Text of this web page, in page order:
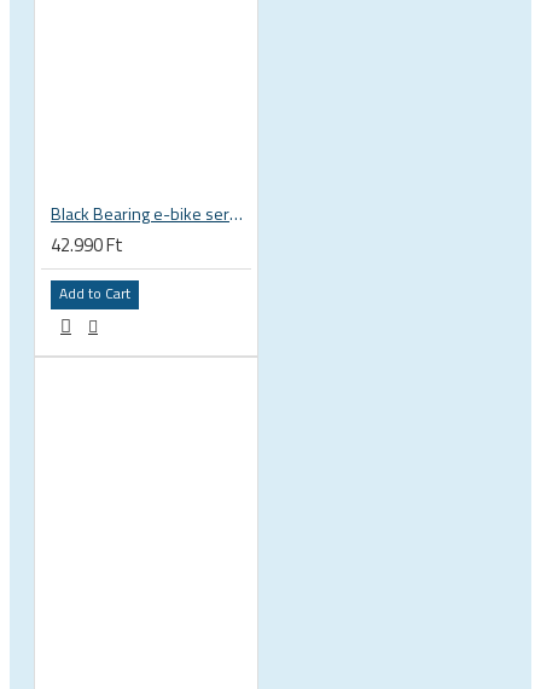
Black Bearing e-bike service kit Giant Sync Drive Core full EM-001-GIANT
42.990 Ft
Add to Cart